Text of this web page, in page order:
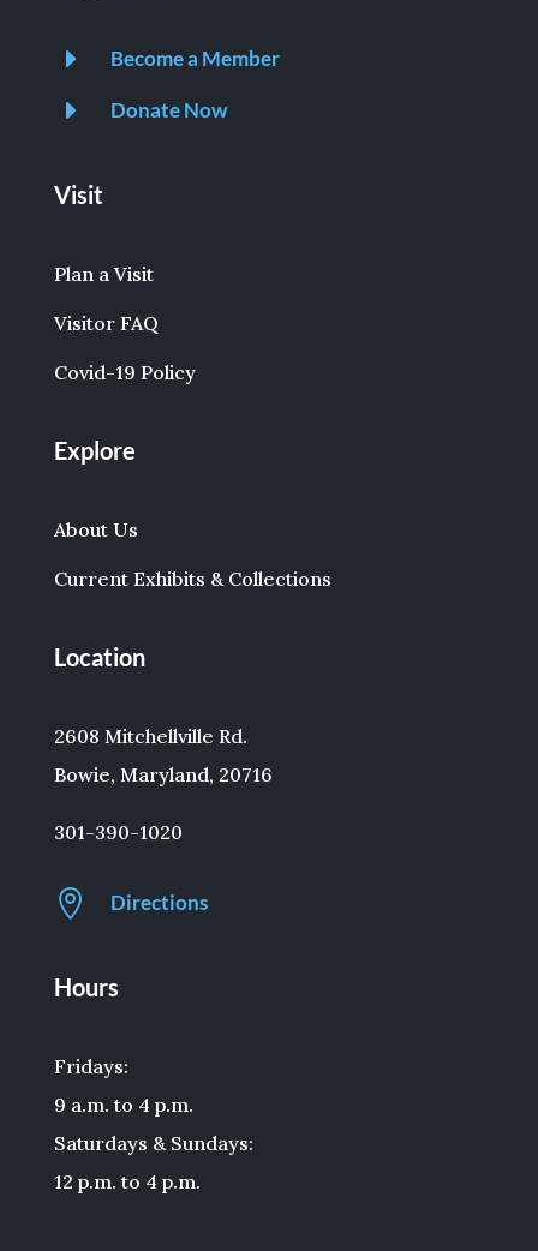
E Become a Member
E Donate Now
Visit
Plan a Visit
Visitor FAQ
Covid-19 Policy
Explore
About Us
Current Exhibits & Collections
Location
2608 Mitchellville Rd.
Bowie, Maryland, 20716
301-390-1020
 Directions
Hours
Fridays:
9 a.m. to 4 p.m.
Saturdays & Sundays:
12 p.m. to 4 p.m.